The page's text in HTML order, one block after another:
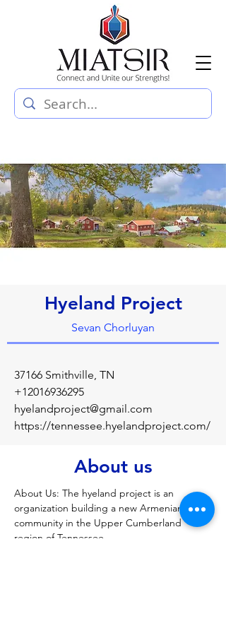
Hyeland Project
Sevan Chorluyan
37166 Smithville, TN
+12016936295
hyelandproject@gmail.com
https://tennessee.hyelandproject.com/
About us
About Us: The hyeland project is an
organization building a new Armenian
community in the Upper Cumberland
region of Tennessee.